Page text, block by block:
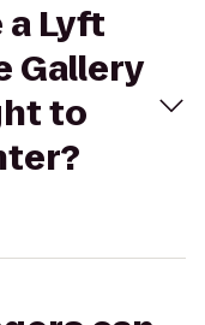
a Lyft
Gallery
to